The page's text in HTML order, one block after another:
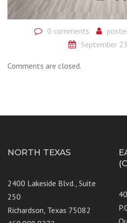
0 comments
September
Comments are closed.
NORTH TEXAS
2400 Lakeside Blvd., Suite
250
Richardson, Texas 75082